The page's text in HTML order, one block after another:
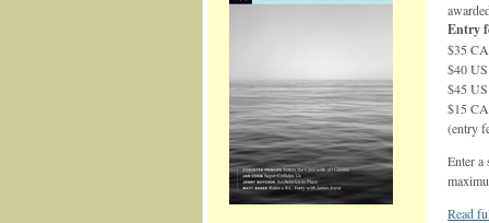
Entry
$35
$40
$45
$15
(entry
Enter
Read